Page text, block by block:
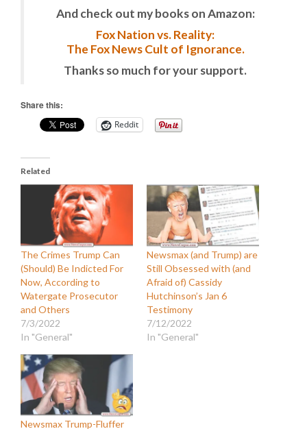
And check out my books on Amazon:
Fox Nation vs. Reality:
The Fox News Cult of Ignorance.
Thanks so much for your support.
Share this:
Reddit
Related
The Crimes Trump Can
(Should) Be Indicted For
Now, According to
Watergate Prosecutor
and Others
7/3/2022
In "General"
Newsmax (and Trump) are
Still Obsessed with (and
Afraid of) Cassidy
Hutchinson’s Jan 6
Testimony
7/12/2022
In "General"
Newsmax Trump-Fluffer